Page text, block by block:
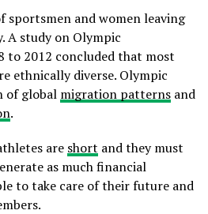
sportsmen and women leaving
A study on Olympic
2012 concluded that most
ethnically diverse. Olympic
of global migration patterns and
.
are short and they must
as much financial
to take care of their future and